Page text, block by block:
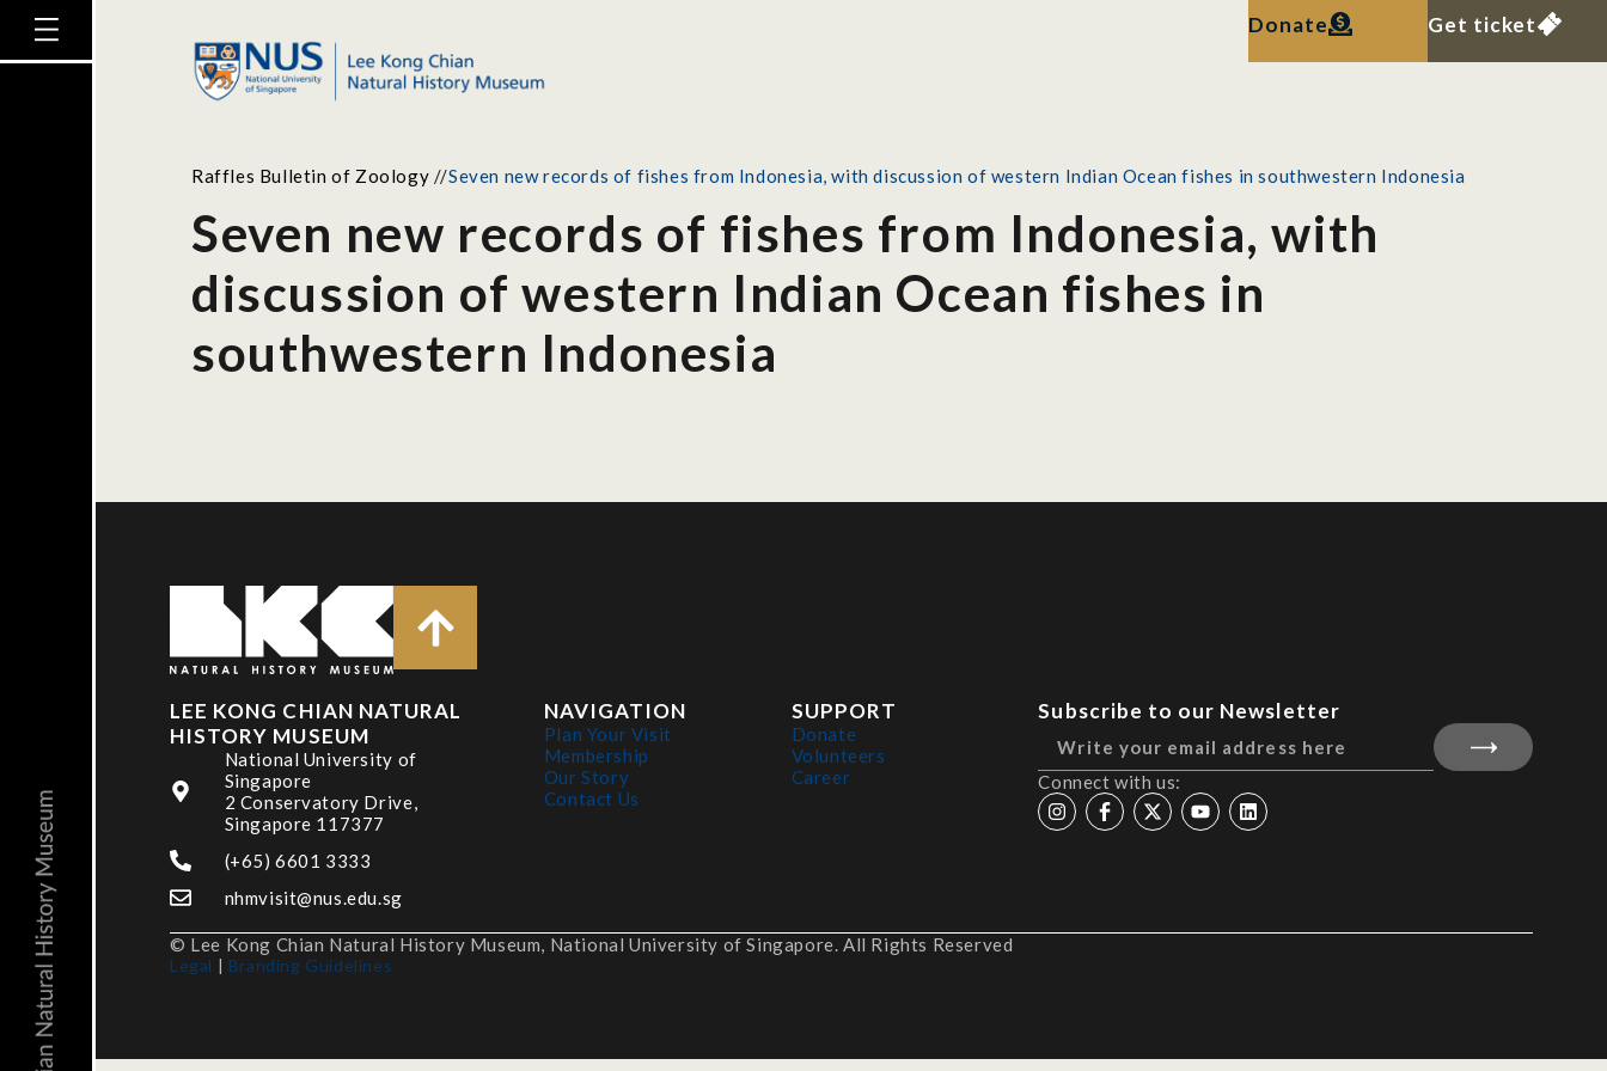
Donate Get ticket
Raffles Bulletin of Zoology //Seven new records of fishes from Indonesia, with discussion of western Indian Ocean fishes in southwestern Indonesia
Seven new records of fishes from Indonesia, with
discussion of western Indian Ocean fishes in
southwestern Indonesia
LEE KONG CHIAN NATURAL
HISTORY MUSEUM
National University of
Singapore
2 Conservatory Drive,
Singapore 117377
(+65) 6601 3333
nhmvisit@nus.edu.sg
NAVIGATION
Plan Your Visit
Membership
Our Story
Contact Us
SUPPORT
Donate
Volunteers
Career
Subscribe to our Newsletter
Connect with us:
© Lee Kong Chian Natural History Museum, National University of Singapore. All Rights Reserved
Legal | Branding Guidelines